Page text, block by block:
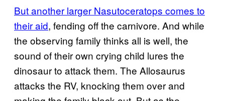
But another larger Nasutoceratops comes to
their aid, fending off the carnivore. And while
the observing family thinks all is well, the
sound of their own crying child lures the
dinosaur to attack them. The Allosaurus
attacks the RV, knocking them over and